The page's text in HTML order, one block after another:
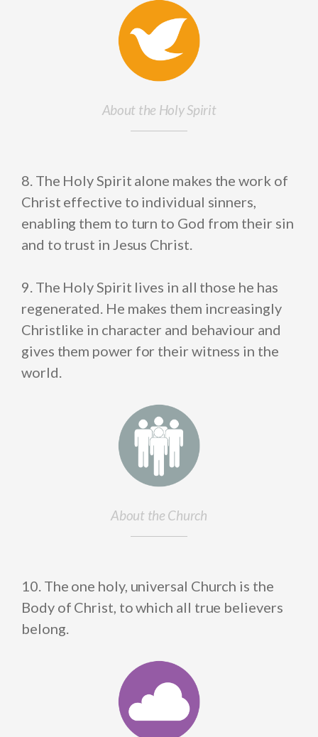
About the Holy Spirit
8. The Holy Spirit alone makes the work of
Christ effective to individual sinners,
enabling them to turn to God from their sin
and to trust in Jesus Christ.
9. The Holy Spirit lives in all those he has
regenerated. He makes them increasingly
Christlike in character and behaviour and
gives them power for their witness in the
world.
About the Church
10. The one holy, universal Church is the
Body of Christ, to which all true believers
belong.